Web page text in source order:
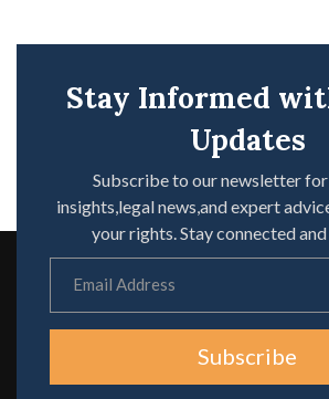
Stay Informed
Updates
Subscribe to our newsletter
insights,legal news,and expert
your rights. Stay connected
Subscribe